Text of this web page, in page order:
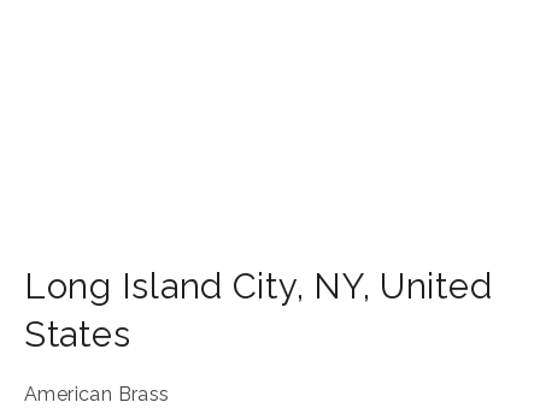
Long Island City, NY, United
States
American Brass